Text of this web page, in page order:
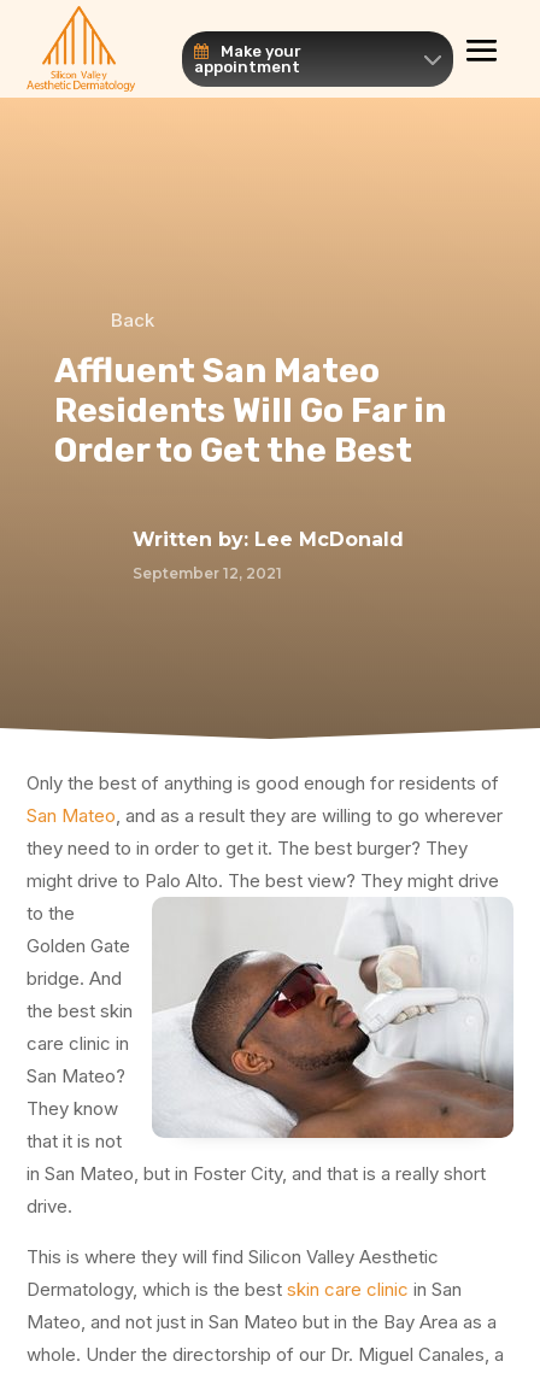
Make your
appointment
Back
Affluent San Mateo
Residents Will Go Far in
Order to Get the Best
Written by: Lee McDonald
September 12, 2021
Only the best of anything is good enough for residents of
San Mateo , and as a result they are willing to go wherever
they need to in order to get it. The best burger? They
might drive to Palo Alto. The best view? They might drive
to the
Golden Gate
bridge. And
the best skin
care clinic in
San Mateo?
They know
that it is not
in San Mateo, but in Foster City, and that is a really short
drive.
This is where they will find Silicon Valley Aesthetic
Dermatology, which is the bestskin care clinic in San
Mateo, and not just in San Mateo but in the Bay Area as a
whole. Under the directorship of our Dr. Miguel Canales, a